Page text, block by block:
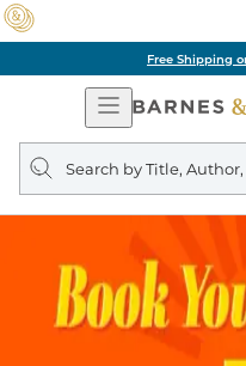
Free Shipping
Open
Navigation
Search
query